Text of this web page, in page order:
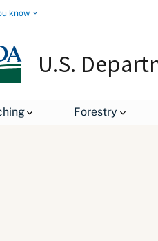
know
U.S.
Forestry